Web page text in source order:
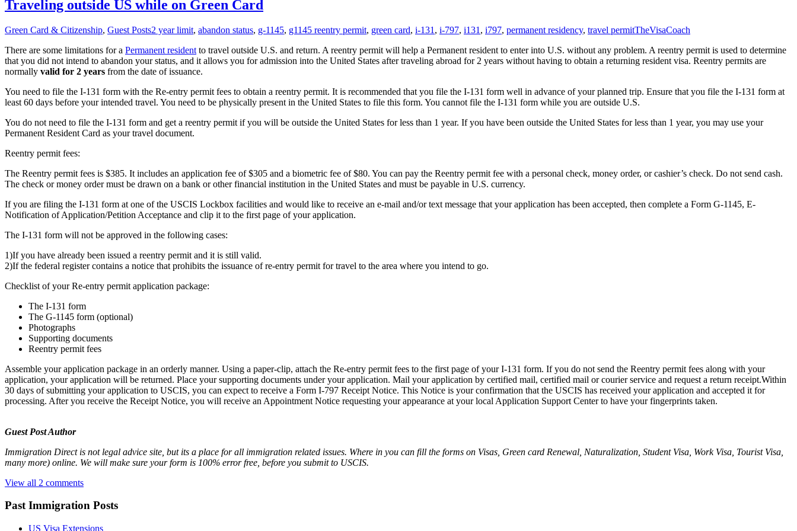
Traveling outside US while on Green Card
Green Card & Citizenship, Guest Posts2 year limit, abandon status, g-1145, g1145 reentry permit, green card, i-131 , i-797, i131 , i797, permanent residency, travel permitTheVisaCoach
There are some limitations for a Permanent resident to travel outside U.S. and return. A reentry permit will help a Permanent resident to enter into U.S. without any problem. A reentry permit is used to determine
that you did not intend to abandon your status, and it allows you for admission into the United States after traveling abroad for 2 years without having to obtain a returning resident visa. Reentry permits are
normally valid for 2 years from the date of issuance.
You need to file the I-131 form with the Re-entry permit fees to obtain a reentry permit. It is recommended that you file the I-131 form well in advance of your planned trip. Ensure that you file the I-131 form at
least 60 days before your intended travel. You need to be physically present in the United States to file this form. You cannot file the I-131 form while you are outside U.S.
You do not need to file the I-131 form and get a reentry permit if you will be outside the United States for less than 1 year. If you have been outside the United States for less than 1 year, you may use your
Permanent Resident Card as your travel document.
Reentry permit fees:
The Reentry permit fees is $385. It includes an application fee of $305 and a biometric fee of $80. You can pay the Reentry permit fee with a personal check, money order, or cashier’s check. Do not send cash.
The check or money order must be drawn on a bank or other financial institution in the United States and must be payable in U.S. currency.
If you are filing the I-131 form at one of the USCIS Lockbox facilities and would like to receive an e-mail and/or text message that your application has been accepted, then complete a Form G-1145, E-
Notification of Application/Petition Acceptance and clip it to the first page of your application.
The I-131 form will not be approved in the following cases:
1)If you have already been issued a reentry permit and it is still valid.
2)If the federal register contains a notice that prohibits the issuance of re-entry permit for travel to the area where you intend to go.
Checklist of your Re-entry permit application package:
The I-131 form
The G-1145 form (optional)
Photographs
Supporting documents
Reentry permit fees
Assemble your application package in an orderly manner. Using a paper-clip, attach the Re-entry permit fees to the first page of your I-131 form. If you do not send the Reentry permit fees along with your
application, your application will be returned. Place your supporting documents under your application. Mail your application by certified mail, certified mail or courier service and request a return receipt.Within
30 days of submitting your application to USCIS, you can expect to receive a Form I-797 Receipt Notice. This Notice is your confirmation that the USCIS has received your application and accepted it for
processing. After you receive the Receipt Notice, you will receive an Appointment Notice requesting your appearance at your local Application Support Center to have your fingerprints taken.
Guest Post Author
Immigration Direct is not legal advice site, but its a place for all immigration related issues. Where in you can fill the forms on Visas, Green card Renewal, Naturalization, Student Visa, Work Visa, Tourist Visa,
many more) online. We will make sure your form is 100% error free, before you submit to USCIS.
View all 2 comments
Past Immigration Posts
US Visa Extensions